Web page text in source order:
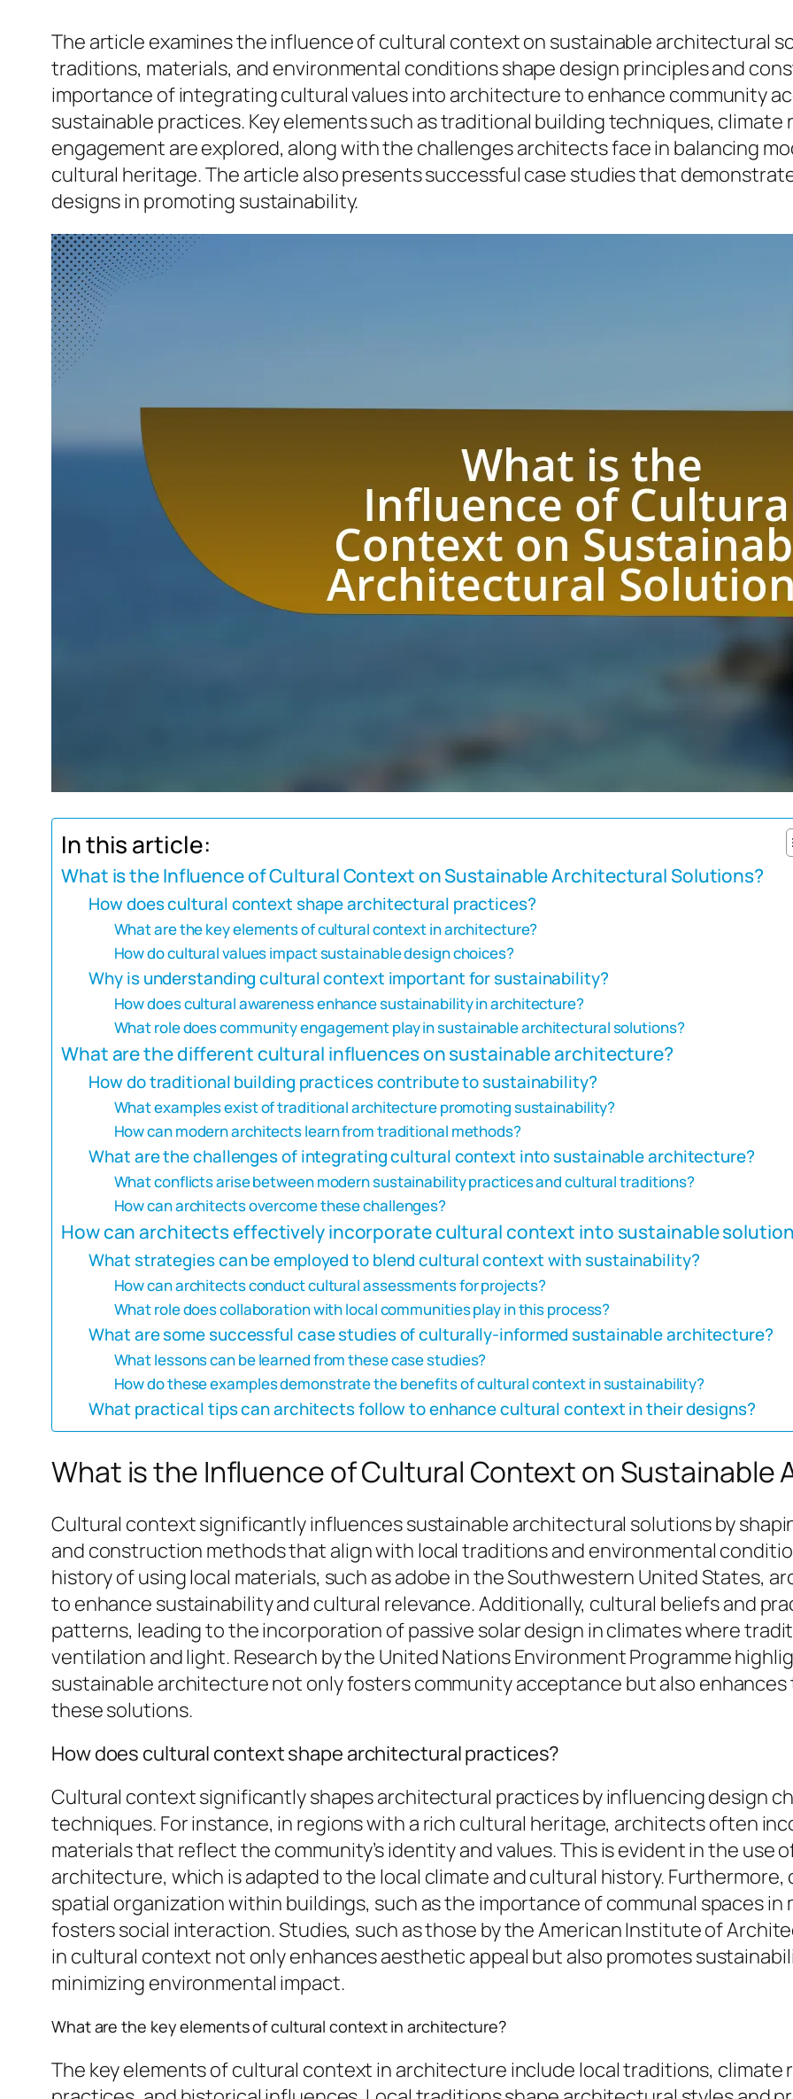
The article examines the influence of cultural context on sustainable architectural
traditions, materials, and environmental conditions shape design principles and
importance of integrating cultural values into architecture to enhance community
sustainable practices. Key elements such as traditional building techniques,
engagement are explored, along with the challenges architects face in balancing
cultural heritage. The article also presents successful case studies that
designs in promoting sustainability.
In this article:
What is the Influence of Cultural Context on Sustainable Architectural Solutions?
How does cultural context shape architectural practices?
What are the key elements of cultural context in architecture?
How do cultural values impact sustainable design choices?
Why is understanding cultural context important for sustainability?
How does cultural awareness enhance sustainability in architecture?
What role does community engagement play in sustainable architectural solutions?
What are the different cultural influences on sustainable architecture?
How do traditional building practices contribute to sustainability?
What examples exist of traditional architecture promoting sustainability?
How can modern architects learn from traditional methods?
What are the challenges of integrating cultural context into sustainable architecture?
What conflicts arise between modern sustainability practices and cultural traditions?
How can architects overcome these challenges?
How can architects effectively incorporate cultural context into sustainable
What strategies can be employed to blend cultural context with sustainability?
How can architects conduct cultural assessments for projects?
What role does collaboration with local communities play in this process?
What are some successful case studies of culturally-informed sustainable architecture?
What lessons can be learned from these case studies?
How do these examples demonstrate the benefits of cultural context in sustainability?
What practical tips can architects follow to enhance cultural context in their designs?
What is the Influence of Cultural Context on Sustainable
Cultural context significantly influences sustainable architectural solutions by
and construction methods that align with local traditions and environmental
history of using local materials, such as adobe in the Southwestern United States,
to enhance sustainability and cultural relevance. Additionally, cultural beliefs and
patterns, leading to the incorporation of passive solar design in climates where
ventilation and light. Research by the United Nations Environment Programme
sustainable architecture not only fosters community acceptance but also
these solutions.
How does cultural context shape architectural practices?
Cultural context significantly shapes architectural practices by influencing design
techniques. For instance, in regions with a rich cultural heritage, architects often
materials that reflect the community’s identity and values. This is evident in the use
architecture, which is adapted to the local climate and cultural history.
spatial organization within buildings, such as the importance of communal spaces
fosters social interaction. Studies, such as those by the American Institute of
in cultural context not only enhances aesthetic appeal but also promotes
minimizing environmental impact.
What are the key elements of cultural context in architecture?
The key elements of cultural context in architecture include local traditions, climate